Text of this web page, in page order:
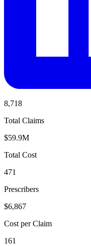
8,718
Total Claims
$59.9M
Total Cost
471
Prescribers
$6,867
Cost per Claim
161